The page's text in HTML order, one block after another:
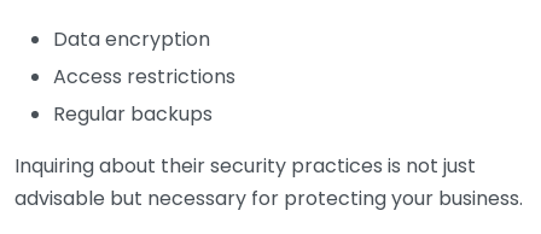
Data encryption
Access restrictions
Regular backups
Inquiring about their security practices is not just
advisable but necessary for protecting your business.